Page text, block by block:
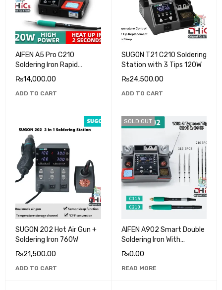
AIFEN A5 Pro C210
Soldering Iron Rapid
Heating
₨14,000.00
ADD TO CART
SUGON T21 C210 Soldering
Station with 3 Tips 120W
₨24,500.00
ADD TO CART
SUGON 202 Hot Air Gun +
Soldering Iron 760W
₨21,500.00
ADD TO CART
SOLD OUT
AIFEN A902 Smart Double
Soldering Iron With
C210/C245 Tips
₨0.00
READ MORE